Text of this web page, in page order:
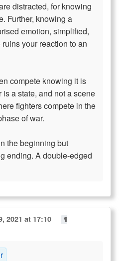
distracted, for knowing
Further, knowing a
emotion, simplified,
your reaction to an
compete knowing it is
a state, and not a scene
fighters compete in the
of war.
the beginning but
ending. A double-edged
2021 at 17:10
¶